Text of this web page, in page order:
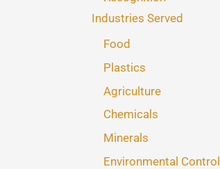
Industries Served
Food
Plastics
Agriculture
Chemicals
Minerals
Environmental Control